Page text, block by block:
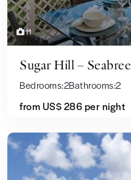
11
Sugar Hill –
Bedrooms:2Bathrooms:2
from US$ 286per night